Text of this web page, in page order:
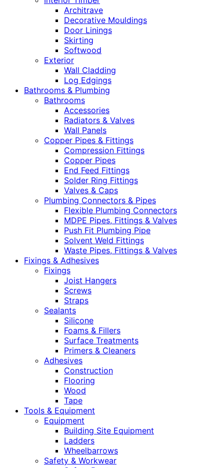
Architrave
Decorative Mouldings
Door Linings
Skirting
Softwood
Exterior
Wall Cladding
Log Edgings
Bathrooms & Plumbing
Bathrooms
Accessories
Radiators & Valves
Wall Panels
Copper Pipes & Fittings
Compression Fittings
Copper Pipes
End Feed Fittings
Solder Ring Fittings
Valves & Caps
Plumbing Connectors & Pipes
Flexible Plumbing Connectors
MDPE Pipes, Fittings & Valves
Push Fit Plumbing Pipe
Solvent Weld Fittings
Waste Pipes, Fittings & Valves
Fixings & Adhesives
Fixings
Joist Hangers
Screws
Straps
Sealants
Silicone
Foams & Fillers
Surface Treatments
Primers & Cleaners
Adhesives
Construction
Flooring
Wood
Tape
Tools & Equipment
Equipment
Building Site Equipment
Ladders
Wheelbarrows
Safety & Workwear